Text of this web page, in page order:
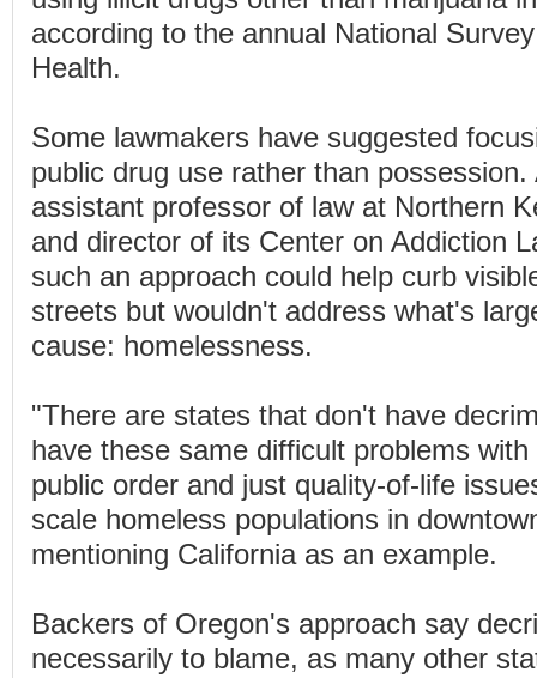
according to the annual National
Health.
Some lawmakers have suggested
public drug use rather than possession.
assistant professor of law at Northern
and director of its Center on Addiction
such an approach could help curb
streets but wouldn't address what's
cause: homelessness.
"There are states that don't have
have these same difficult problems
public order and just quality-of-life
scale homeless populations in
mentioning California as an example.
Backers of Oregon's approach say
necessarily to blame, as many other